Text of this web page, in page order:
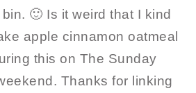
🙂 Is it weird that I kind
apple cinnamon oatmeal
this on The Sunday
Thanks for linking